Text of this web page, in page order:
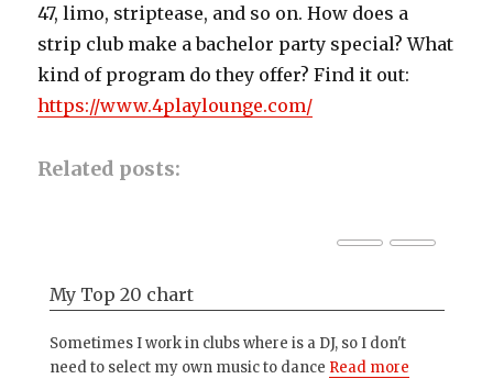
47, limo, striptease, and so on. How does a
strip club make a bachelor party special? What
kind of program do they offer? Find it out:
https://www.4playlounge.com/
Related posts:
My Top 20 chart
Sometimes I work in clubs where is a DJ, so I don't
need to select my own music to dance Read more